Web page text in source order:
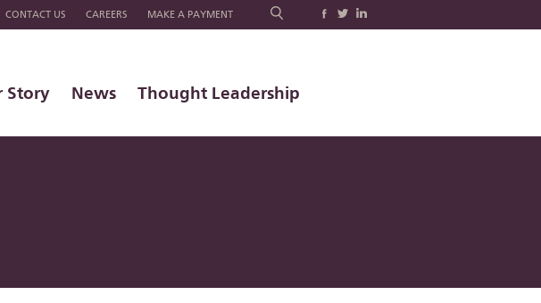
CONTACT US CAREERS MAKE A PAYMENT
Story News Thought Leadership